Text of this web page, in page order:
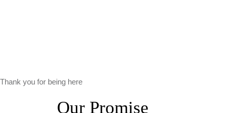
Thank you for being here
Our Promise